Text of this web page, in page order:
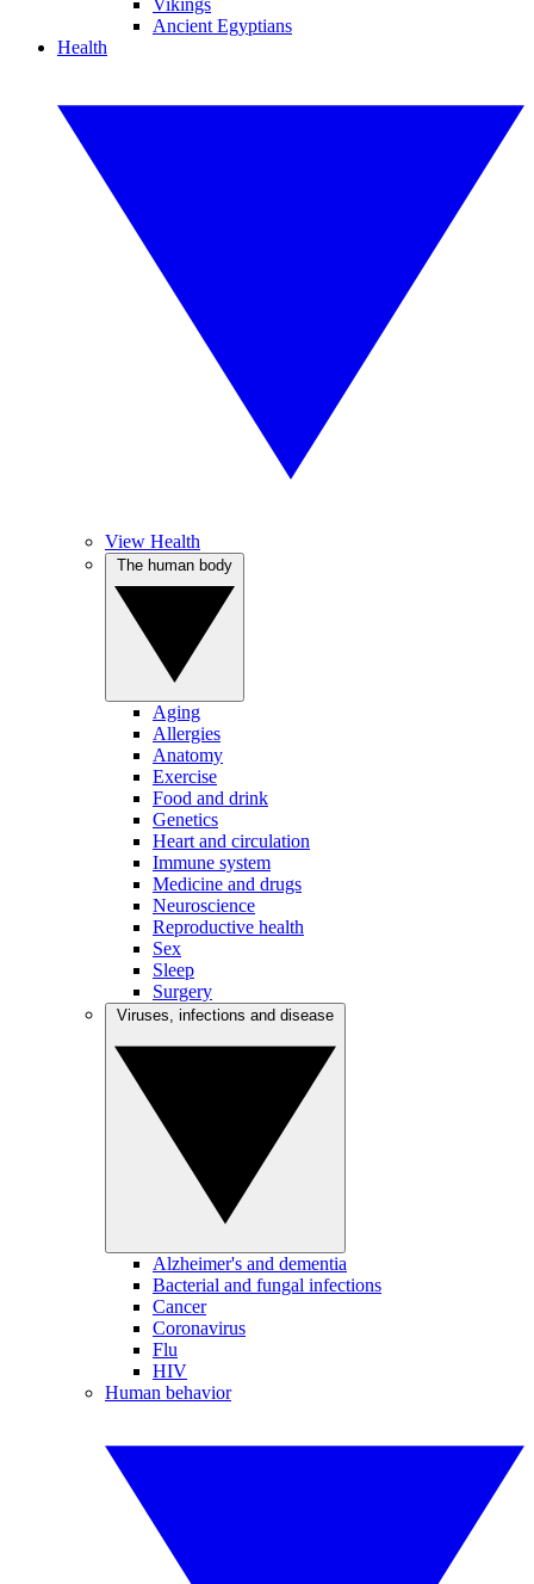
Vikings
Ancient Egyptians
Health
View Health
Aging
Allergies
Anatomy
Exercise
Food and drink
Genetics
Heart and circulation
Immune system
Medicine and drugs
Neuroscience
Reproductive health
Sex
Sleep
Surgery
Alzheimer's and dementia
Bacterial and fungal infections
Cancer
Coronavirus
Flu
HIV
Human behavior